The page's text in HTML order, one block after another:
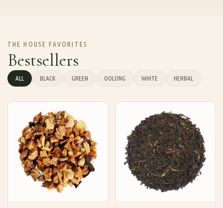
THE HOUSE FAVORITES
Bestsellers
ALL BLACK GREEN OOLONG WHITE HERBAL